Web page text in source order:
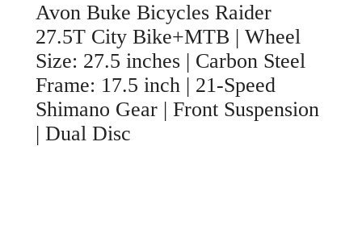
Avon Buke Bicycles Raider
27.5T City Bike+MTB | Wheel
Size: 27.5 inches | Carbon Steel
Frame: 17.5 inch | 21-Speed
Shimano Gear | Front Suspension
| Dual Disc